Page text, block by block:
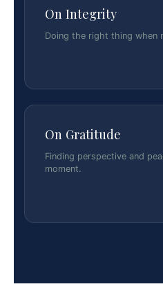
On Integrity
Doing the right thing when
On Gratitude
Finding perspective and
moment.